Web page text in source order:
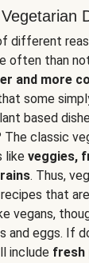
different
often than
and more
some
based
The classic
like veggies,
. Thus,
that
vegans,
and eggs. If
include fresh